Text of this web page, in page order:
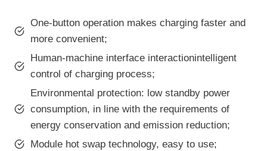
One-button operation makes charging faster and
more convenient;
Human-machine interface interactionintelligent
control of charging process;
Environmental protection: low standby power
consumption, in line with the requirements of
energy conservation and emission reduction;
Module hot swap technology, easy to use;